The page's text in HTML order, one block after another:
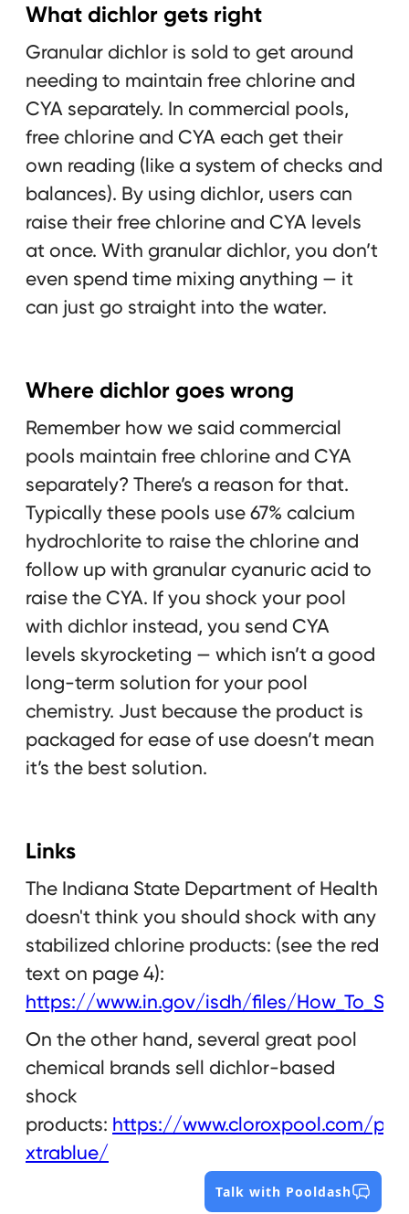
What dichlor gets right
Granular dichlor is sold to get around
needing to maintain free chlorine and
CYA separately. In commercial pools,
free chlorine and CYA each get their
own reading (like a system of checks and
balances). By using dichlor, users can
raise their free chlorine and CYA levels
at once. With granular dichlor, you don’t
even spend time mixing anything — it
can just go straight into the water.
Where dichlor goes wrong
Remember how we said commercial
pools maintain free chlorine and CYA
separately? There’s a reason for that.
Typically these pools use 67% calcium
hydrochlorite to raise the chlorine and
follow up with granular cyanuric acid to
raise the CYA. If you shock your pool
with dichlor instead, you send CYA
levels skyrocketing — which isn’t a good
long-term solution for your pool
chemistry. Just because the product is
packaged for ease of use doesn’t mean
it’s the best solution.
Links
The Indiana State Department of Health
doesn't think you should shock with any
stabilized chlorine products: (see the red
text on page 4):
https://www.in.gov/isdh/files/
On the other hand, several great pool
chemical brands sell dichlor-based
shock
products: https://www.cloroxpool.com/
xtrablue/
Talk with Pooldash